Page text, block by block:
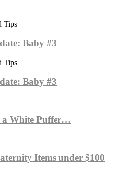
Tips
Baby #3
Tips
Baby #3
a White Puffer…
Items under $100